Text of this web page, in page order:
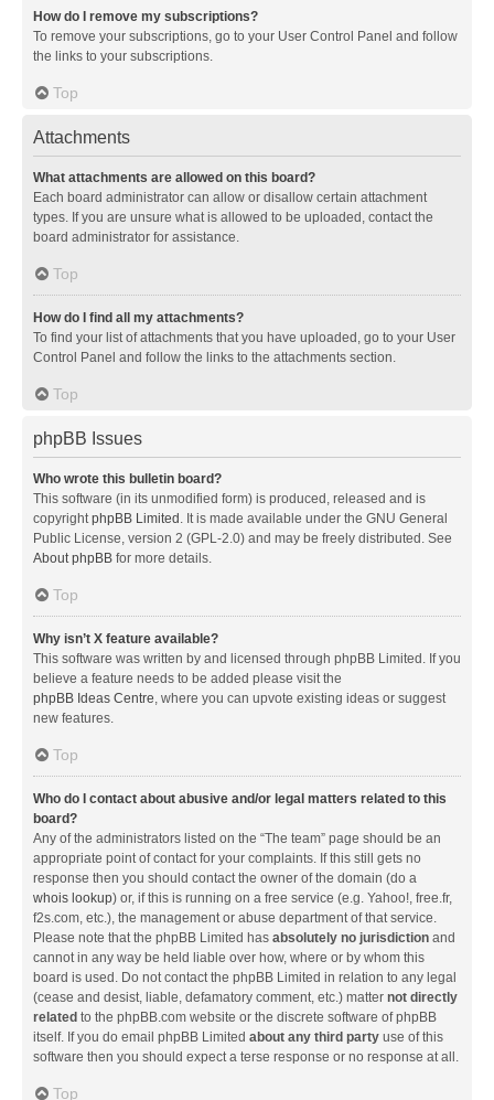
How do I remove my subscriptions?
To remove your subscriptions, go to your User Control Panel and follow
the links to your subscriptions.
Top
Attachments
What attachments are allowed on this board?
Each board administrator can allow or disallow certain attachment
types. If you are unsure what is allowed to be uploaded, contact the
board administrator for assistance.
Top
How do I find all my attachments?
To find your list of attachments that you have uploaded, go to your User
Control Panel and follow the links to the attachments section.
Top
phpBB Issues
Who wrote this bulletin board?
This software (in its unmodified form) is produced, released and is
copyrightphpBB Limited . It is made available under the GNU General
Public License, version 2 (GPL-2.0) and may be freely distributed. See
About phpBB for more details.
Top
Why isn’t X feature available?
This software was written by and licensed through phpBB Limited. If you
believe a feature needs to be added please visit the
phpBB Ideas Centre, where you can upvote existing ideas or suggest
new features.
Top
Who do I contact about abusive and/or legal matters related to this
board?
Any of the administrators listed on the “The team” page should be an
appropriate point of contact for your complaints. If this still gets no
response then you should contact the owner of the domain (do a
whois lookup) or, if this is running on a free service (e.g. Yahoo!, free.fr,
f2s.com, etc.), the management or abuse department of that service.
Please note that the phpBB Limited has absolutely no jurisdiction and
cannot in any way be held liable over how, where or by whom this
board is used. Do not contact the phpBB Limited in relation to any legal
(cease and desist, liable, defamatory comment, etc.) matter not directly
related to the phpBB.com website or the discrete software of phpBB
itself. If you do email phpBB Limited about any third party use of this
software then you should expect a terse response or no response at all.
Top